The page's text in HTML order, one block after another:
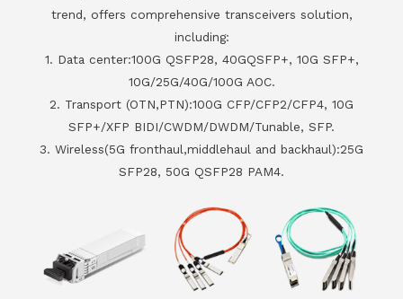
trend, offers comprehensive transceivers solution,
including:
1. Data center:100G QSFP28, 40GQSFP+, 10G SFP+,
10G/25G/40G/100G AOC.
2. Transport (OTN,PTN):100G CFP/CFP2/CFP4, 10G
SFP+/XFP BIDI/CWDM/DWDM/Tunable, SFP.
3. Wireless(5G fronthaul,middlehaul and backhaul):25G
SFP28, 50G QSFP28 PAM4.